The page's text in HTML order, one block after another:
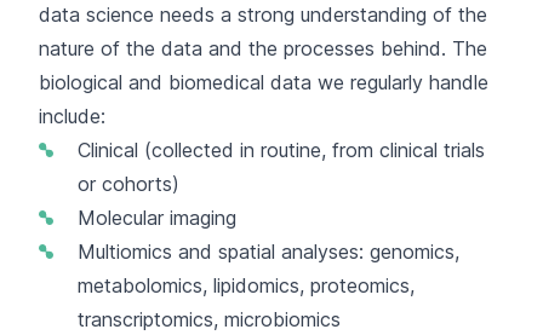
data science needs a strong understanding of the
nature of the data and the processes behind. The
biological and biomedical data we regularly handle
include:
Clinical (collected in routine, from clinical trials
or cohorts)
Molecular imaging
Multiomics and spatial analyses: genomics,
metabolomics, lipidomics, proteomics,
transcriptomics, microbiomics